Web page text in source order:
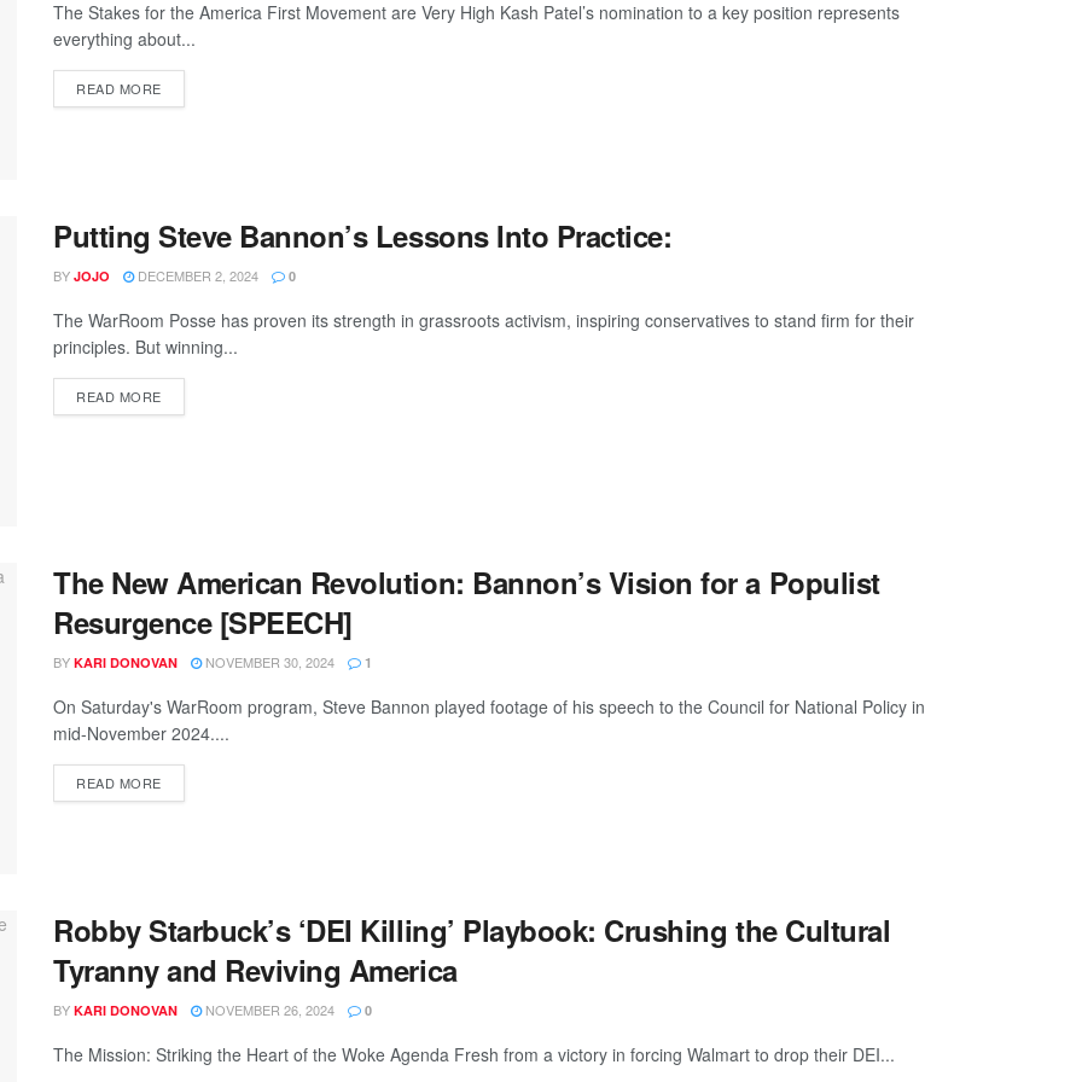
The Stakes for the America First Movement are Very High Kash Patel’s nomination to a key position represents
everything about...
READ MORE
Putting Steve Bannon’s Lessons Into Practice:
BY JOJO DECEMBER 2, 2024 0
The WarRoom Posse has proven its strength in grassroots activism, inspiring conservatives to stand firm for their
principles. But winning...
READ MORE
The New American Revolution: Bannon’s Vision for a Populist
Resurgence [SPEECH]
BY KARI DONOVAN NOVEMBER 30, 2024 1
On Saturday's WarRoom program, Steve Bannon played footage of his speech to the Council for National Policy in
mid-November 2024....
READ MORE
Robby Starbuck’s ‘DEI Killing’ Playbook: Crushing the Cultural
Tyranny and Reviving America
BY KARI DONOVAN NOVEMBER 26, 2024 0
The Mission: Striking the Heart of the Woke Agenda Fresh from a victory in forcing Walmart to drop their DEI...